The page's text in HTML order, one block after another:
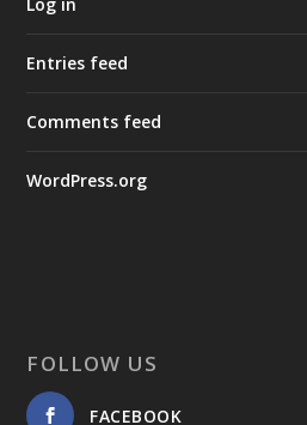
Entries feed
Comments feed
WordPress.org
FOLLOW US
FACEBOOK